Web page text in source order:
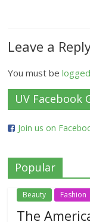
Leave a
You must be
UV Facebook
Join us on
Popular
Beauty Fashion
The